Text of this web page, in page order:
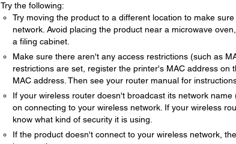
Try the following:
Try moving the product to a different location to make
network. Avoid placing the product near a microwave
a filing cabinet.
Make sure there aren't any access restrictions (such as
restrictions are set, register the printer's MAC address on
MAC address. Then see your router manual for
If your wireless router doesn't broadcast its network name
on connecting to your wireless network. If your wireless
know what kind of security it is using.
If the product doesn't connect to your wireless network,